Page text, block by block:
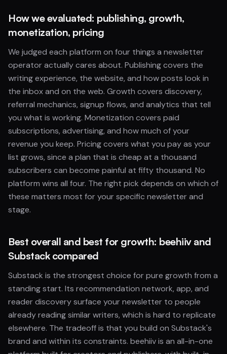
How we evaluated: publishing, growth,
monetization, pricing
We judged each platform on four things a newsletter
operator actually cares about. Publishing covers the
writing experience, the website, and how posts look in
the inbox and on the web. Growth covers discovery,
referral mechanics, signup flows, and analytics that tell
you what is working. Monetization covers paid
subscriptions, advertising, and how much of your
revenue you keep. Pricing covers what you pay as your
list grows, since a plan that is cheap at a thousand
subscribers can become painful at fifty thousand. No
platform wins all four. The right pick depends on which of
these matters most for your specific newsletter and
stage.
Best overall and best for growth: beehiiv and
Substack compared
Substack is the strongest choice for pure growth from a
standing start. Its recommendation network, app, and
reader discovery surface your newsletter to people
already reading similar writers, which is hard to replicate
elsewhere. The tradeoff is that you build on Substack's
brand and within its constraints. beehiiv is an all-in-one